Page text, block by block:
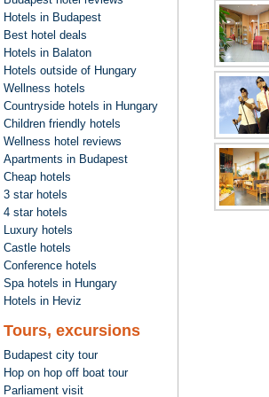
Hotels in Budapest
Best hotel deals
Hotels in Balaton
Hotels outside of Hungary
Wellness hotels
Countryside hotels in Hungary
Children friendly hotels
Wellness hotel reviews
Apartments in Budapest
Cheap hotels
3 star hotels
4 star hotels
Luxury hotels
Castle hotels
Conference hotels
Spa hotels in Hungary
Hotels in Heviz
Tours, excursions
Budapest city tour
Hop on hop off boat tour
Parliament visit